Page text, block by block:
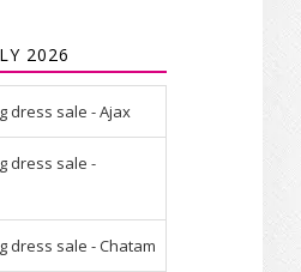
2026
dress sale - Ajax
dress sale -
dress sale - Chatam